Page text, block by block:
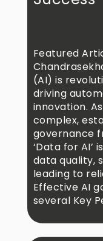
Featured
(AI) is
driving
innovation.
complex,
governance
‘Data for AI’
data quality,
leading to
Effective AI
several Key